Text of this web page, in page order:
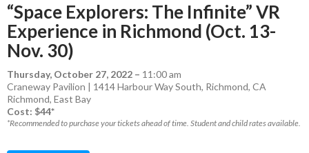
“Space Explorers: The Infinite” VR
Experience in Richmond (Oct. 13-
Nov. 30)
Thursday, October 27, 2022 – 11:00 am
Craneway Pavilion | 1414 Harbour Way South, Richmond, CA
Richmond, East Bay
Cost: $44*
*Recommended to purchase your tickets ahead of time. Student and child rates available.